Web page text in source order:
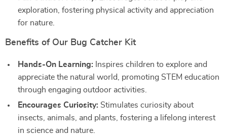
exploration, fostering physical activity and appreciation
for nature.
Benefits of Our Bug Catcher Kit
Hands-On Learning: Inspires children to explore and
appreciate the natural world, promoting STEM education
through engaging outdoor activities.
Encourages Curiosity: Stimulates curiosity about
insects, animals, and plants, fostering a lifelong interest
in science and nature.